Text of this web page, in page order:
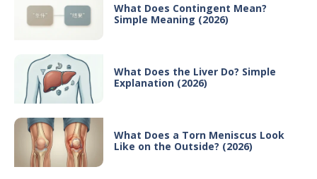
What Does Contingent Mean?
Simple Meaning (2026)
What Does the Liver Do? Simple
Explanation (2026)
What Does a Torn Meniscus Look
Like on the Outside? (2026)